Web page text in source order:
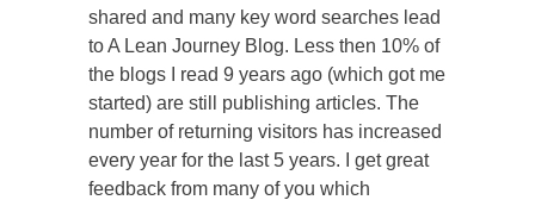
shared and many key word searches lead
to A Lean Journey Blog. Less then 10% of
the blogs I read 9 years ago (which got me
started) are still publishing articles. The
number of returning visitors has increased
every year for the last 5 years. I get great
feedback from many of you which